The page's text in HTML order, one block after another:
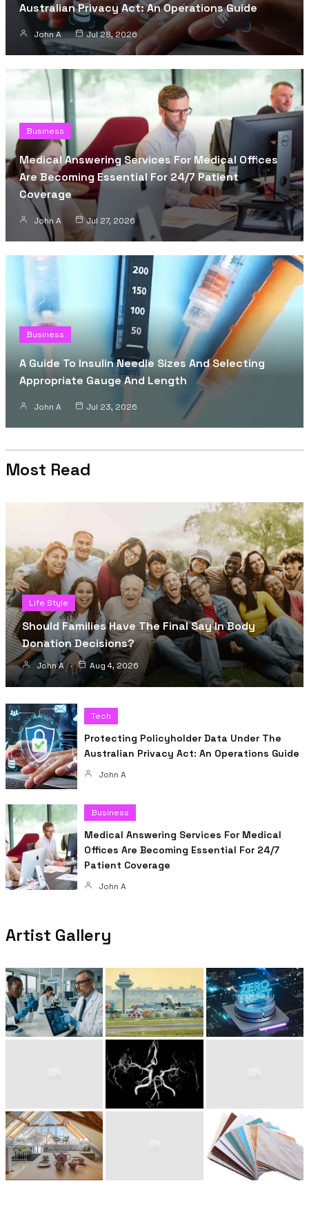
Australian Privacy Act: An Operations Guide
John A Jul 28, 2026
Business
Medical Answering Services For Medical Offices
Are Becoming Essential For 24/7 Patient
Coverage
John A Jul 27, 2026
Business
A Guide To Insulin Needle Sizes And Selecting
Appropriate Gauge And Length
John A Jul 23, 2026
Most Read
Life Style
Should Families Have The Final Say In Body
Donation Decisions?
John A Aug 4, 2026
Tech
Protecting Policyholder Data Under The
Australian Privacy Act: An Operations Guide
John A
Business
Medical Answering Services For Medical
Offices Are Becoming Essential For 24/7
Patient Coverage
John A
Artist Gallery